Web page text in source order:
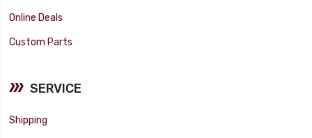
Online Deals
Custom Parts
SERVICE
Shipping